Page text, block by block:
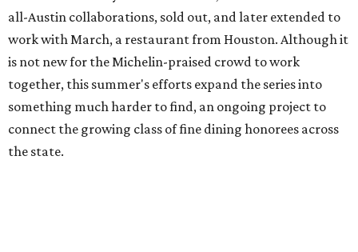
all-Austin collaborations, sold out, and later extended to
work with March, a restaurant from Houston. Although it
is not new for the Michelin-praised crowd to work
together, this summer's efforts expand the series into
something much harder to find, an ongoing project to
connect the growing class of fine dining honorees across
the state.